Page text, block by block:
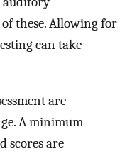
these. Allowing for
can take
are
A minimum
scores are